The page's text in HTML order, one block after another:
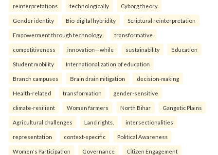
reinterpreta⁠tions tec⁠hnologically Cyborg theory
Gender identity Bio-digital hybridity Scriptural reinterpretation
Empowerment through technology. transformative
competitiveness innovation—while sustainability Education
Student mobility Internationalization of education
Branch campuses Brain drain mitigation decision-making
Health-related transformation gender-sensitive
climate-resilient Women farmers North Bihar Gangetic Plains
Agricultural challenges Land rights. intersectionalities
representation context-specific Political Awareness
Women's Participation Governance Citizen Engagement